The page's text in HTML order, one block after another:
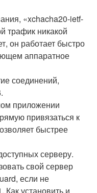
«xchacha20-ietf-
трафик никакой
он работает быстро
аппаратное
соединений,
приложении
привязаться к
быстрее
серверу.
свой сервер
если не